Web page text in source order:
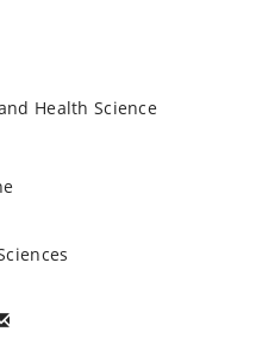
Health Science